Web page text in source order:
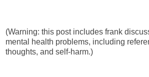
(Warning: this post includes frank
mental health problems, including
thoughts, and self-harm.)